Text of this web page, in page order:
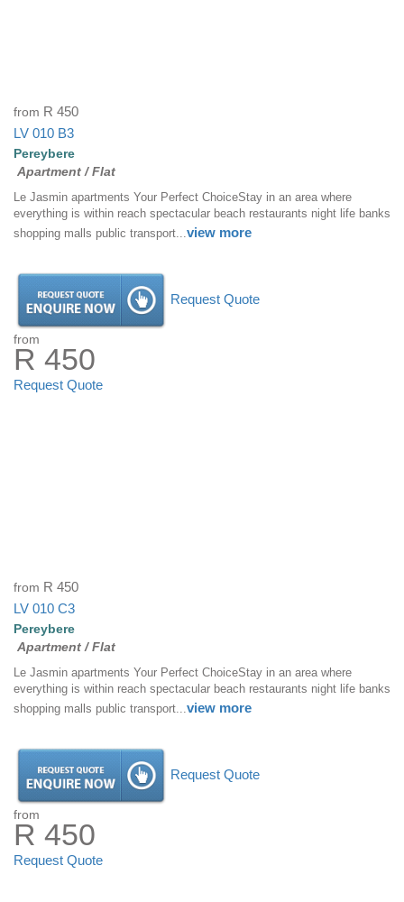
from R 450
LV 010 B3
Pereybere
Apartment / Flat
Le Jasmin apartments Your Perfect ChoiceStay in an area where
everything is within reach spectacular beach restaurants night life banks
shopping malls public transport... view more
Request Quote
from
R 450
Request Quote
from R 450
LV 010 C3
Pereybere
Apartment / Flat
Le Jasmin apartments Your Perfect ChoiceStay in an area where
everything is within reach spectacular beach restaurants night life banks
shopping malls public transport... view more
Request Quote
from
R 450
Request Quote